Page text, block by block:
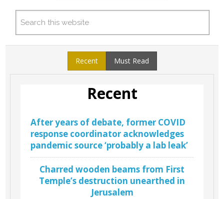
Recent Must Read
Recent
After years of debate, former COVID
response coordinator acknowledges
pandemic source ‘probably a lab leak’
Charred wooden beams from First
Temple’s destruction unearthed in
Jerusalem